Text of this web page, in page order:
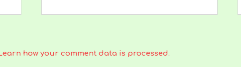
how your comment data is processed.